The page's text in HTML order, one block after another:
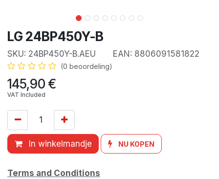
LG 24BP450Y-B
SKU: 24BP450Y-B.AEU EAN: 8806091581822
(0 beoordeling)
145,90€
VAT Included
In winkelmandje NU KOPEN
Terms and Conditions